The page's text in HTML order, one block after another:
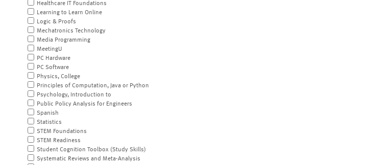
Healthcare IT Foundations
Learning to Learn Online
Logic & Proofs
Mechatronics Technology
Media Programming
MeetingU
PC Hardware
PC Software
Physics, College
Principles of Computation, Java or Python
Psychology, Introduction to
Public Policy Analysis for Engineers
Spanish
Statistics
STEM Foundations
STEM Readiness
Student Cognition Toolbox (Study Skills)
Systematic Reviews and Meta-Analysis